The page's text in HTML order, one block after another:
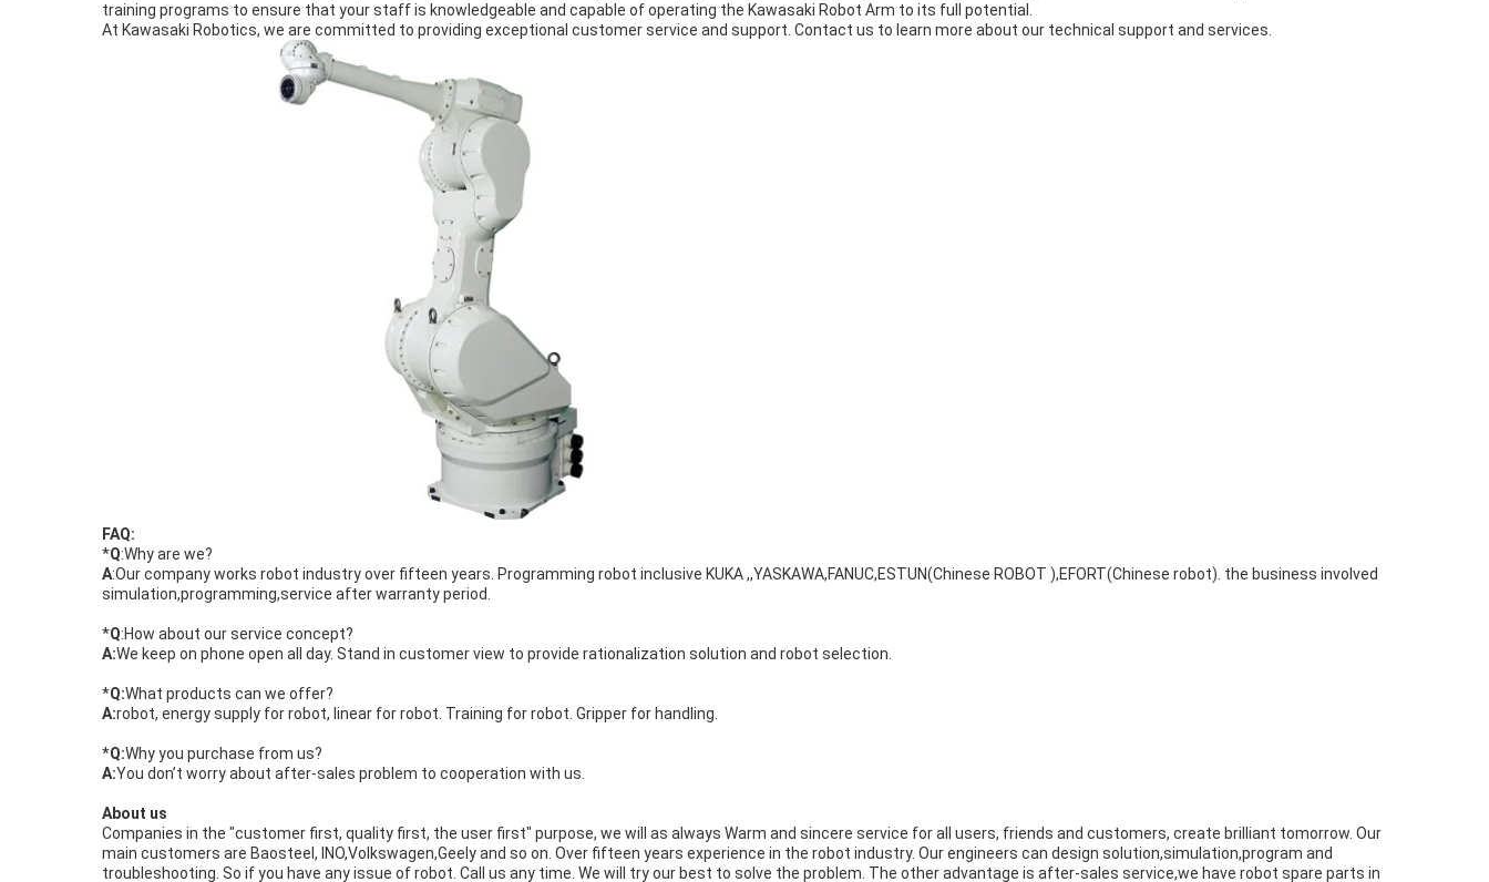
training programs to ensure that your staff is knowledgeable and capable of operating the Kawasaki Robot Arm to its full potential.
At Kawasaki Robotics, we are committed to providing exceptional customer service and support. Contact us to learn more about our technical support and services.
FAQ:
*Q:Why are we?
A:Our company works robot industry over fifteen years. Programming robot inclusive KUKA ,,YASKAWA,FANUC,ESTUN(Chinese ROBOT ),EFORT(Chinese robot). the business involved
simulation,programming,service after warranty period.
*Q:How about our service concept?
A:We keep on phone open all day. Stand in customer view to provide rationalization solution and robot selection.
*Q:What products can we offer?
A:robot, energy supply for robot, linear for robot. Training for robot. Gripper for handling.
*Q:Why you purchase from us?
A:You don’t worry about after-sales problem to cooperation with us.
About us
Companies in the "customer first, quality first, the user first" purpose, we will as always Warm and sincere service for all users, friends and customers, create brilliant tomorrow. Our
main customers are Baosteel, INO,Volkswagen,Geely and so on. Over fifteen years experience in the robot industry. Our engineers can design solution,simulation,program and
troubleshooting. So if you have any issue of robot. Call us any time. We will try our best to solve the problem. The other advantage is after-sales service,we have robot spare parts in